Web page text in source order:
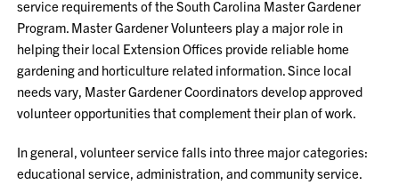
service requirements of the South Carolina Master Gardener
Program. Master Gardener Volunteers play a major role in
helping their local Extension Offices provide reliable home
gardening and horticulture related information. Since local
needs vary, Master Gardener Coordinators develop approved
volunteer opportunities that complement their plan of work.
In general, volunteer service falls into three major categories:
educational service, administration, and community service.